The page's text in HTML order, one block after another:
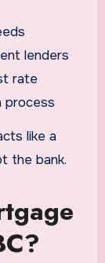
lenders
rate
process
like a
the bank.